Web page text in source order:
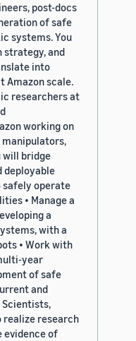
post-docs
of safe
systems. You
strategy, and
into
Amazon scale.
researchers at
working on
will bridge
deployable
operate
• Manage a
a
with a
• Work with
year
of safe
and
realize research
evidence of